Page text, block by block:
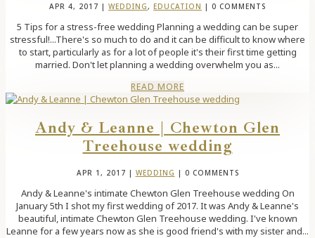
APR 4, 2017 | WEDDING, EDUCATION | 0 COMMENTS
5 Tips for a stress-free wedding Planning a wedding can be super
stressful!...There's so much to do and it can be difficult to know where
to start, particularly as for a lot of people it's their first time getting
married. Don't let planning a wedding overwhelm you as...
READ MORE
Andy & Leanne | Chewton Glen
Treehouse wedding
APR 1, 2017 | WEDDING | 0 COMMENTS
Andy & Leanne's intimate Chewton Glen Treehouse wedding On
January 5th I shot my first wedding of 2017. It was Andy & Leanne's
beautiful, intimate Chewton Glen Treehouse wedding. I've known
Leanne for a few years now as she is good friend's with my sister and...